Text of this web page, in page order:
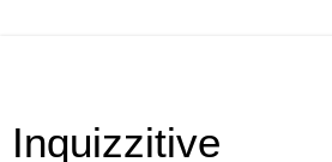
Inquizzitive